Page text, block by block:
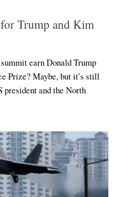
Trump and Kim
earn Donald Trump
Prize? Maybe, but it’s still
president and the North